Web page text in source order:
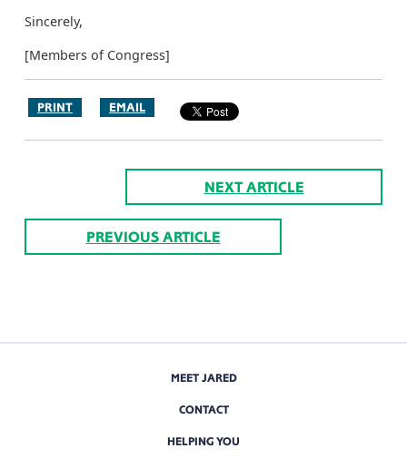
Sincerely,
[Members of Congress]
PRINT EMAIL
NEXT ARTICLE
PREVIOUS ARTICLE
MEET JARED
CONTACT
HELPING YOU